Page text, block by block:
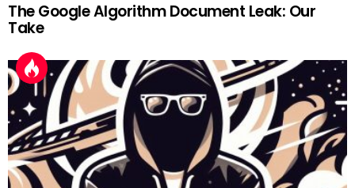
The Google Algorithm Document Leak: Our
Take